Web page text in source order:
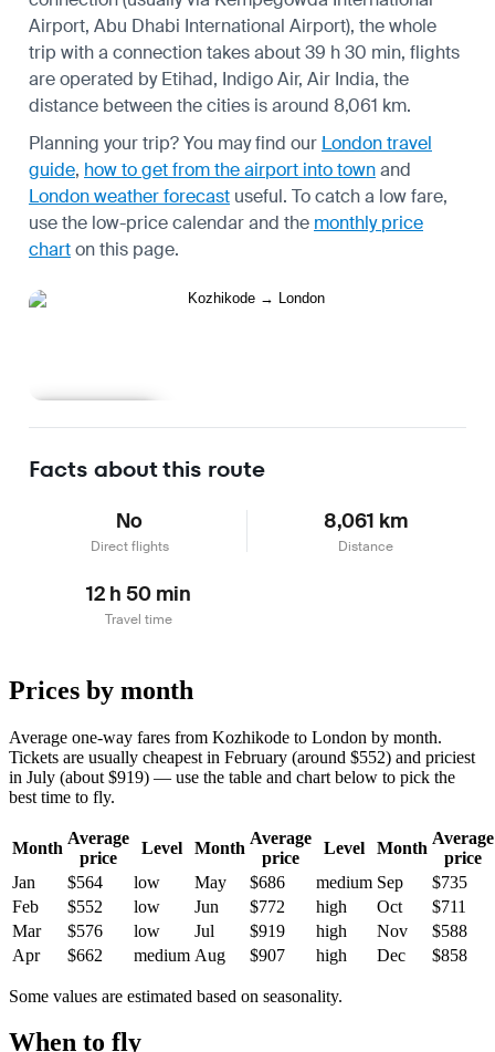
Airport, Abu Dhabi International Airport), the whole
trip with a connection takes about 39 h 30 min, flights
are operated by Etihad, Indigo Air, Air India, the
distance between the cities is around 8,061 km.
Planning your trip? You may find our London travel
guide, how to get from the airport into townand
London weather forecast useful. To catch a low fare,
use the low-price calendarand the monthly price
charton this page.
Facts about this route
No
Direct flights
8,061 km
Distance
12 h 50 min
Travel time
Prices by month
Average one-way fares from Kozhikode to London by month.
Tickets are usually cheapest in February (around $552) and priciest
in July (about $919) — use the table and chart below to pick the
best time to fly.
Month
Average
price
Level Month
Average
price
Level Month
Average
price
Jan
$564 low May $686 medium Sep
$735
Feb
$552 low Jun $772 high Oct
$711
Mar
$576 low Jul $919 high Nov
$588
Apr
$662 medium Aug $907 high Dec $858
Some values are estimated based on seasonality.
When to fly